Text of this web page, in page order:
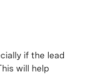
if the lead
will help